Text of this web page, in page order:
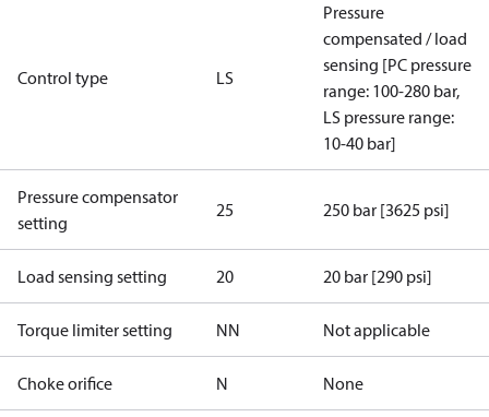
Control type LS
Pressure
compensated / load
sensing [PC pressure
range: 100-280 bar,
LS pressure range:
10-40 bar]
Pressure compensator
setting
25 250 bar [3625 psi]
Load sensing setting 20 20 bar [290 psi]
Torque limiter setting NN Not applicable
Choke orifice N None